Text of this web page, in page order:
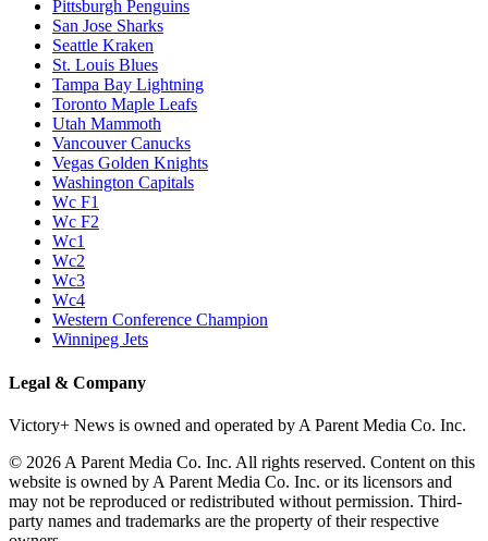
Pittsburgh Penguins
San Jose Sharks
Seattle Kraken
St. Louis Blues
Tampa Bay Lightning
Toronto Maple Leafs
Utah Mammoth
Vancouver Canucks
Vegas Golden Knights
Washington Capitals
Wc F1
Wc F2
Wc1
Wc2
Wc3
Wc4
Western Conference Champion
Winnipeg Jets
Legal & Company
Victory+ News is owned and operated by A Parent Media Co. Inc.
© 2026 A Parent Media Co. Inc. All rights reserved. Content on this
website is owned by A Parent Media Co. Inc. or its licensors and
may not be reproduced or redistributed without permission. Third-
party names and trademarks are the property of their respective